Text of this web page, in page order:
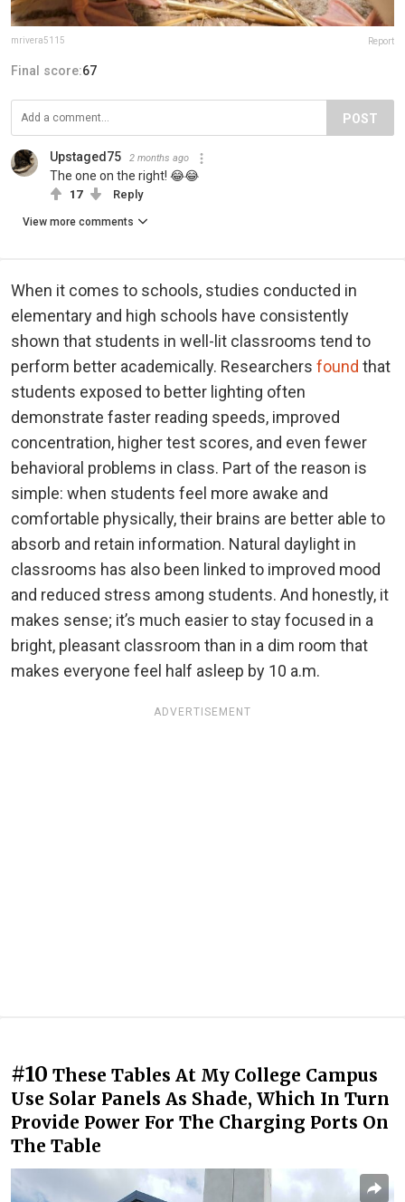
mrivera5115 Report
Final score:67
POST
Upstaged75 2 months ago
The one on the right! 😂😂
17 Reply
View more comments
When it comes to schools, studies conducted in
elementary and high schools have consistently
shown that students in well-lit classrooms tend to
perform better academically. Researchers found that
students exposed to better lighting often
demonstrate faster reading speeds, improved
concentration, higher test scores, and even fewer
behavioral problems in class. Part of the reason is
simple: when students feel more awake and
comfortable physically, their brains are better able to
absorb and retain information. Natural daylight in
classrooms has also been linked to improved mood
and reduced stress among students. And honestly, it
makes sense; it’s much easier to stay focused in a
bright, pleasant classroom than in a dim room that
makes everyone feel half asleep by 10 a.m.
ADVERTISEMENT
#10 These Tables At My College Campus
Use Solar Panels As Shade, Which In Turn
Provide Power For The Charging Ports On
The Table